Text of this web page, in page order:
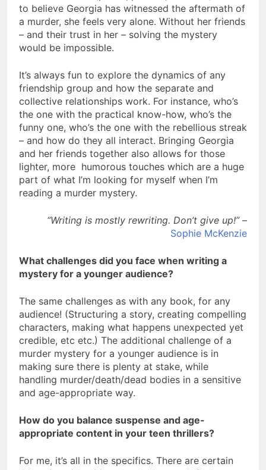
to believe Georgia has witnessed the aftermath of
a murder, she feels very alone. Without her friends
– and their trust in her – solving the mystery
would be impossible.
It’s always fun to explore the dynamics of any
friendship group and how the separate and
collective relationships work. For instance, who’s
the one with the practical know-how, who’s the
funny one, who’s the one with the rebellious streak
– and how do they all interact. Bringing Georgia
and her friends together also allows for those
lighter, more humorous touches which are a huge
part of what I’m looking for myself when I’m
reading a murder mystery.
“Writing is mostly rewriting. Don’t give up!”–
Sophie McKenzie
What challenges did you face when writing a
mystery for a younger audience?
The same challenges as with any book, for any
audience! (Structuring a story, creating compelling
characters, making what happens unexpected yet
credible, etc etc.) The additional challenge of a
murder mystery for a younger audience is in
making sure there is plenty at stake, while
handling murder/death/dead bodies in a sensitive
and age-appropriate way.
How do you balance suspense and age-
appropriate content in your teen thrillers?
For me, it’s all in the specifics. There are certain